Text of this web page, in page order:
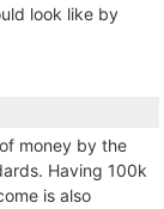
look like by
money by the
Having 100k
is also